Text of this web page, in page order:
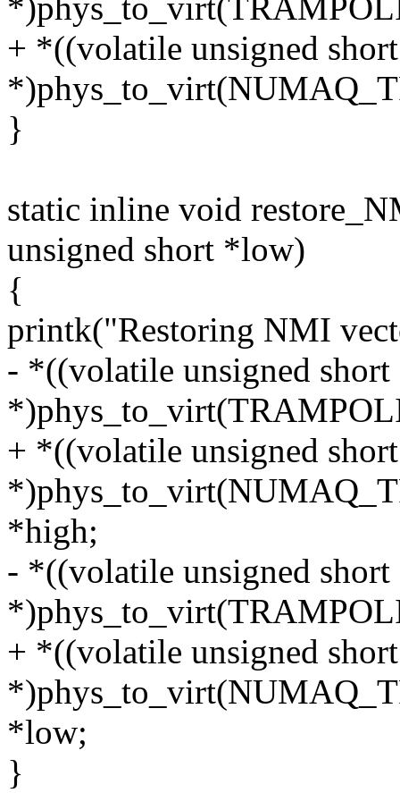
+ *((volatile unsigned short
}
static inline void
unsigned short *low)
{
printk("Restoring NMI
- *((volatile unsigned short
+ *((volatile unsigned short
*high;
- *((volatile unsigned short
+ *((volatile unsigned short
*low;
}